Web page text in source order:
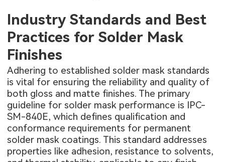
Industry Standards and Best
Practices for Solder Mask
Finishes
Adhering to established solder mask standards
is vital for ensuring the reliability and quality of
both gloss and matte finishes. The primary
guideline for solder mask performance is IPC-
SM-840E, which defines qualification and
conformance requirements for permanent
solder mask coatings. This standard addresses
properties like adhesion, resistance to solvents,